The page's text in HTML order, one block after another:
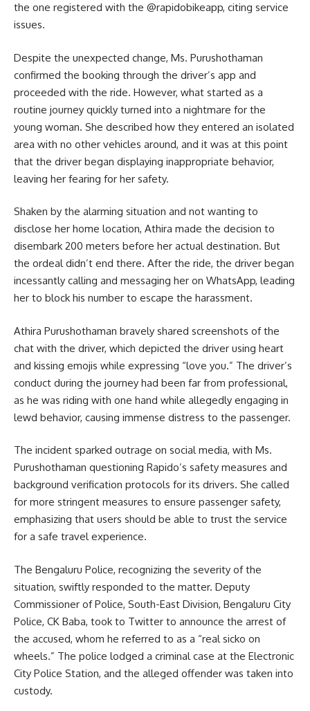
the one registered with the @rapidobikeapp, citing service
issues.
Despite the unexpected change, Ms. Purushothaman
confirmed the booking through the driver’s app and
proceeded with the ride. However, what started as a
routine journey quickly turned into a nightmare for the
young woman. She described how they entered an isolated
area with no other vehicles around, and it was at this point
that the driver began displaying inappropriate behavior,
leaving her fearing for her safety.
Shaken by the alarming situation and not wanting to
disclose her home location, Athira made the decision to
disembark 200 meters before her actual destination. But
the ordeal didn’t end there. After the ride, the driver began
incessantly calling and messaging her on WhatsApp, leading
her to block his number to escape the harassment.
Athira Purushothaman bravely shared screenshots of the
chat with the driver, which depicted the driver using heart
and kissing emojis while expressing “love you.” The driver’s
conduct during the journey had been far from professional,
as he was riding with one hand while allegedly engaging in
lewd behavior, causing immense distress to the passenger.
The incident sparked outrage on social media, with Ms.
Purushothaman questioning Rapido’s safety measures and
background verification protocols for its drivers. She called
for more stringent measures to ensure passenger safety,
emphasizing that users should be able to trust the service
for a safe travel experience.
The Bengaluru Police, recognizing the severity of the
situation, swiftly responded to the matter. Deputy
Commissioner of Police, South-East Division, Bengaluru City
Police, CK Baba, took to Twitter to announce the arrest of
the accused, whom he referred to as a “real sicko on
wheels.” The police lodged a criminal case at the Electronic
City Police Station, and the alleged offender was taken into
custody.